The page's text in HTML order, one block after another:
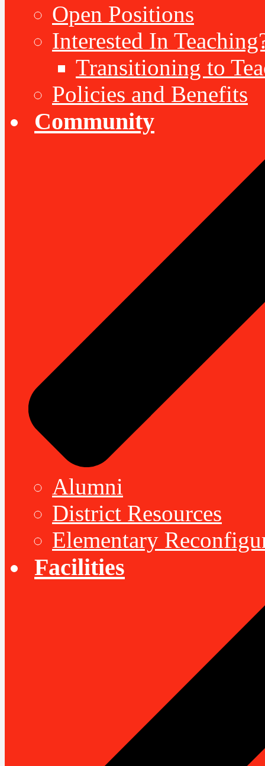
Open Positions
Interested In
Transitioning to
Policies and Benefits
Community
Alumni
District Resources
Elementary
Facilities